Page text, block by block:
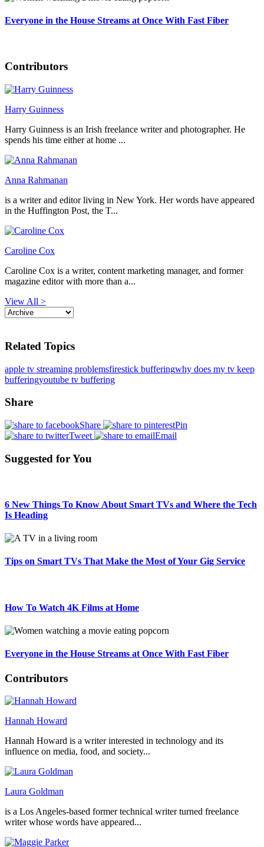
Everyone in the House Streams at Once With Fast Fiber
Contributors
Harry Guinness
Harry Guinness is an Irish freelance writer and photographer. He
spends his time either at home ...
Anna Rahmanan
is a writer and editor living in New York. Her words have appeared
in the Huffington Post, the T...
Caroline Cox
Caroline Cox is a writer, content marketing manager, and former
magazine editor with more than a...
View All >
Related Topics
apple tv streaming problemsfirestick bufferingwhy does my tv keep
bufferingyoutube tv buffering
Share
Share
Pin
Tweet
Email
Suggested for You
6 New Things To Know About Smart TVs and Where the Tech
Is Heading
Tips on Smart TVs That Make the Most of Your Gig Service
How To Watch 4K Films at Home
Everyone in the House Streams at Once With Fast Fiber
Contributors
Hannah Howard
Hannah Howard is a writer interested in technology and its
influence on media, food, and society...
Laura Goldman
is a Los Angeles-based former technical writer turned freelance
writer whose words have appeared...